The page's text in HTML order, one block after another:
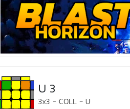
U 3
3x3 - COLL - U